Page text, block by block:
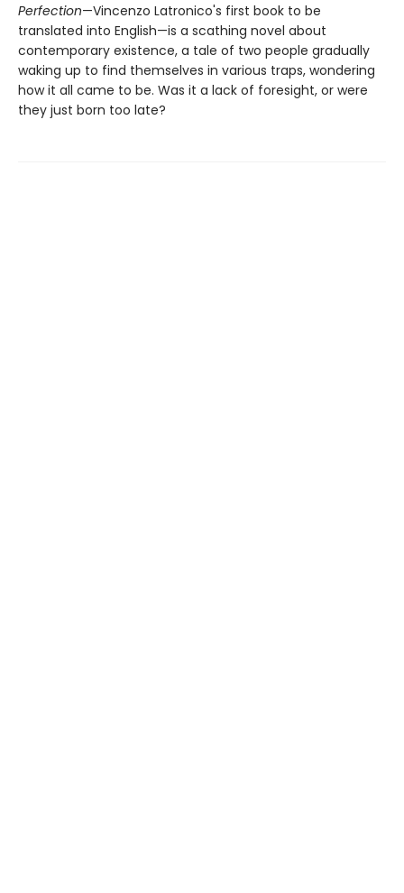
Perfection—Vincenzo Latronico's first book to be
translated into English—is a scathing novel about
contemporary existence, a tale of two people gradually
waking up to find themselves in various traps, wondering
how it all came to be. Was it a lack of foresight, or were
they just born too late?